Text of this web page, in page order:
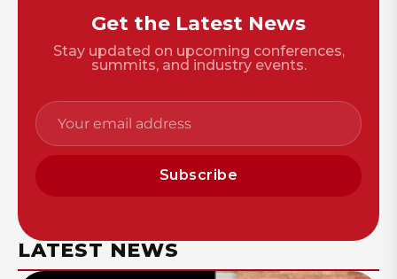
Get the Latest News
Stay updated on upcoming conferences,
summits, and industry events.
Subscribe
LATEST NEWS